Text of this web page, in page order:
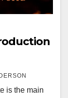
is the main